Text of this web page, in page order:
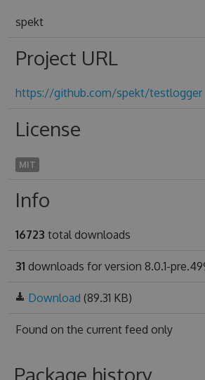
spekt
Project URL
https://github.com/spekt/testlogger
License
MIT
Info
16723 total downloads
31 downloads for version 8.0.1-
Download (89.31 KB)
Found on the current feed only
Package history